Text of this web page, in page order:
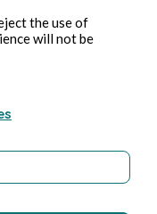
the use of
will not be